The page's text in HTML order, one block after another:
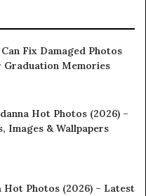
Fix Damaged Photos
Graduation Memories
Hot Photos (2026) –
Images & Wallpapers
Hot Photos (2026) – Latest